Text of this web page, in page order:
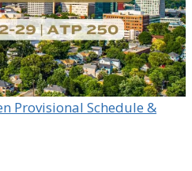
Provisional Schedule &